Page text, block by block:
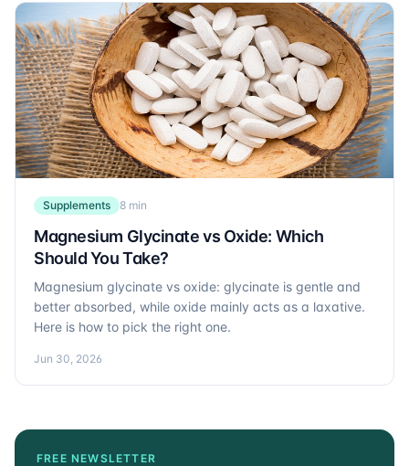
Supplements 8 min
Magnesium Glycinate vs Oxide: Which
Should You Take?
Magnesium glycinate vs oxide: glycinate is gentle and
better absorbed, while oxide mainly acts as a laxative.
Here is how to pick the right one.
Jun 30, 2026
FREE NEWSLETTER